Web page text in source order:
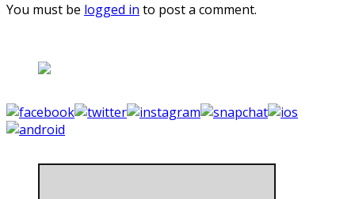
You must be logged in to post a comment.